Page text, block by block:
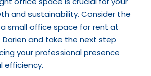
and sustainability. Consider the
small office space for rent at
and take the next step
your professional presence
efficiency.